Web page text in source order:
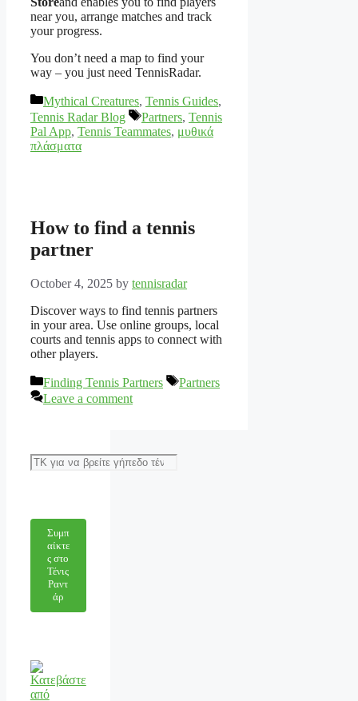
near you, arrange matches and track
your progress.
You don’t need a map to find your
way – you just need TennisRadar.
Categories
Mythical Creatures, Tennis Guides,
Tennis Radar Blog
Tags
Partners, Tennis
Pal App, Tennis Teammates, μυθικά
πλάσματα
How to find a tennis
partner
October 4, 2025 by tennisradar
Discover ways to find tennis partners
in your area. Use online groups, local
courts and tennis apps to connect with
other players.
Categories
Finding Tennis Partners Tags
Partners
Leave a comment
Αναζήτηση
Συμπ
αίκτε
ς στο
Τένις
Ραντ
άρ